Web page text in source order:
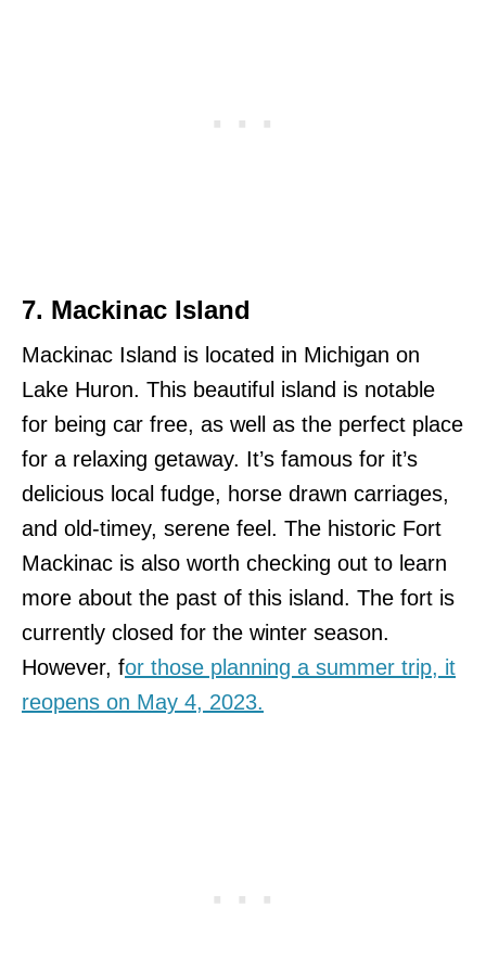
7. Mackinac Island
Mackinac Island is located in Michigan on
Lake Huron. This beautiful island is notable
for being car free, as well as the perfect place
for a relaxing getaway. It’s famous for it’s
delicious local fudge, horse drawn carriages,
and old-timey, serene feel. The historic Fort
Mackinac is also worth checking out to learn
more about the past of this island. The fort is
currently closed for the winter season.
However, for those planning a summer trip, it
reopens on May 4, 2023.